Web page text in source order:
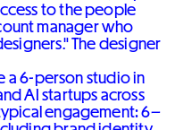
to the people
manager who
The designer
a 6-person studio in
AI startups across
engagement: 6–